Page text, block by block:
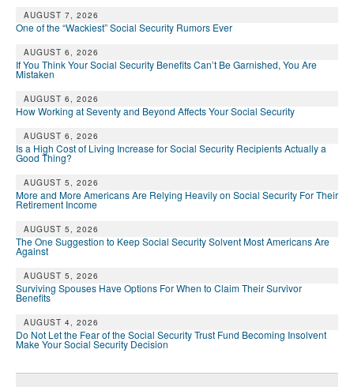
Mark Hendelson
ARCHIVES
WHO’S WHO IN SOCIAL SECURITY
AUGUST 7, 2026
One of the “Wackiest” Social Security Rumors Ever
AUGUST 6, 2026
If You Think Your Social Security Benefits Can’t Be Garnished, You Are
Mistaken
AUGUST 6, 2026
How Working at Seventy and Beyond Affects Your Social Security
AUGUST 6, 2026
Is a High Cost of Living Increase for Social Security Recipients Actually a
Good Thing?
AUGUST 5, 2026
More and More Americans Are Relying Heavily on Social Security For Their
Retirement Income
AUGUST 5, 2026
The One Suggestion to Keep Social Security Solvent Most Americans Are
Against
AUGUST 5, 2026
Surviving Spouses Have Options For When to Claim Their Survivor
Benefits
AUGUST 4, 2026
Do Not Let the Fear of the Social Security Trust Fund Becoming Insolvent
Make Your Social Security Decision